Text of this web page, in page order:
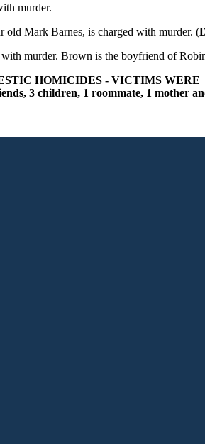
murder.
old Mark Barnes, is charged with murder. (
murder. Brown is the boyfriend of
HOMICIDES - VICTIMS WERE
3 children, 1 roommate, 1 mother